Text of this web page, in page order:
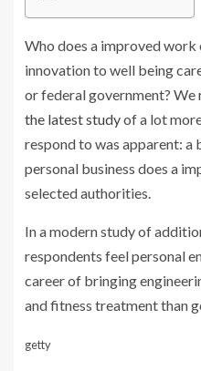
Who does a improved
innovation to well being
or federal government? We
the latest studyof a lot
respond to was apparent: a
personal business does a
selected authorities.
In a modern study of
respondents feel personal
career of bringing
and fitness treatment than
getty